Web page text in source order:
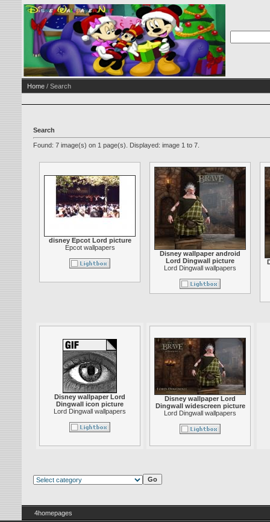
Home / Search
Search
Found: 7 image(s) on 1 page(s). Displayed: image 1 to 7.
disney Epcot Lord picture
Epcot wallpapers
Disney wallpaper android
Lord Dingwall picture
Lord Dingwall wallpapers
Disney wallpaper Lord
Dingwall icon picture
Lord Dingwall wallpapers
Disney wallpaper Lord
Dingwall widescreen picture
Lord Dingwall wallpapers
4homepages